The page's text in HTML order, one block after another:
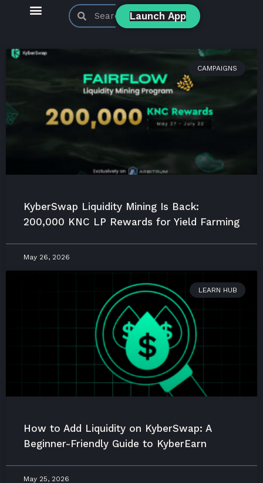
Launch App
CAMPAIGNS
KyberSwap Liquidity Mining Is Back:
200,000 KNC LP Rewards for Yield Farming
May 26, 2026
LEARN HUB
How to Add Liquidity on KyberSwap: A
Beginner-Friendly Guide to KyberEarn
May 25, 2026